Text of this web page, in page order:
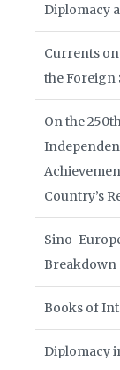
Diplomacy
Currents on
the Foreign
On the
Country’s
Sino-
Breakdown
Books of
Diplomacy